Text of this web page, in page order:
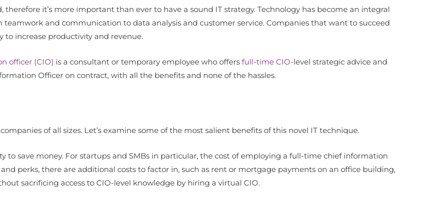
it’s more important than ever to have a sound IT strategy. Technology has become an integral
teamwork and communication to data analysis and customer service. Companies that want to succeed
to increase productivity and revenue.
officer (CIO) is a consultant or temporary employee who offers full-time CIO-level strategic advice and
Officer on contract, with all the benefits and none of the hassles.
of all sizes. Let’s examine some of the most salient benefits of this novel IT technique.
to save money. For startups and SMBs in particular, the cost of employing a full-time chief information
perks, there are additional costs to factor in, such as rent or mortgage payments on an office building,
sacrificing access to CIO-level knowledge by hiring a virtual CIO.